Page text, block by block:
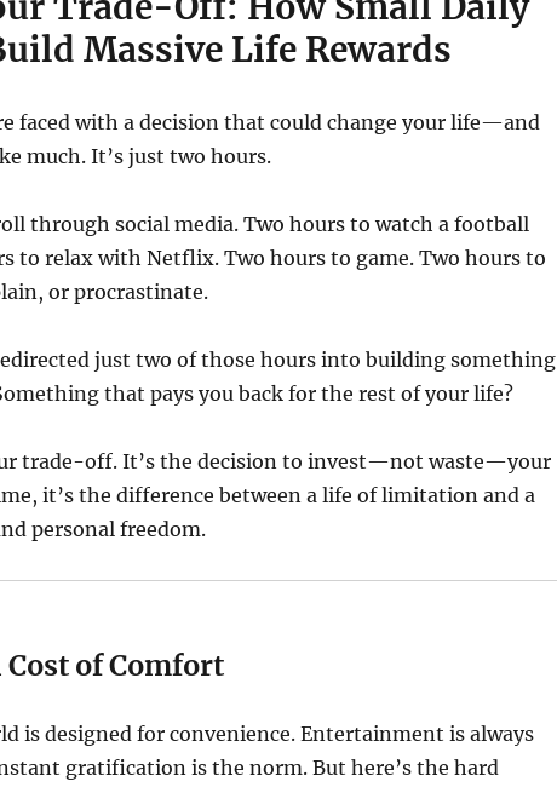
Massive Life Rewards
faced with a decision that could change your life—and
much. It’s just two hours.
through social media. Two hours to watch a football
to relax with Netflix. Two hours to game. Two hours to
or procrastinate.
just two of those hours into building something
that pays you back for the rest of your life?
trade-off. It’s the decision to invest—not waste—your
it’s the difference between a life of limitation and a
personal freedom.
of Comfort
is designed for convenience. Entertainment is always
gratification is the norm. But here’s the hard